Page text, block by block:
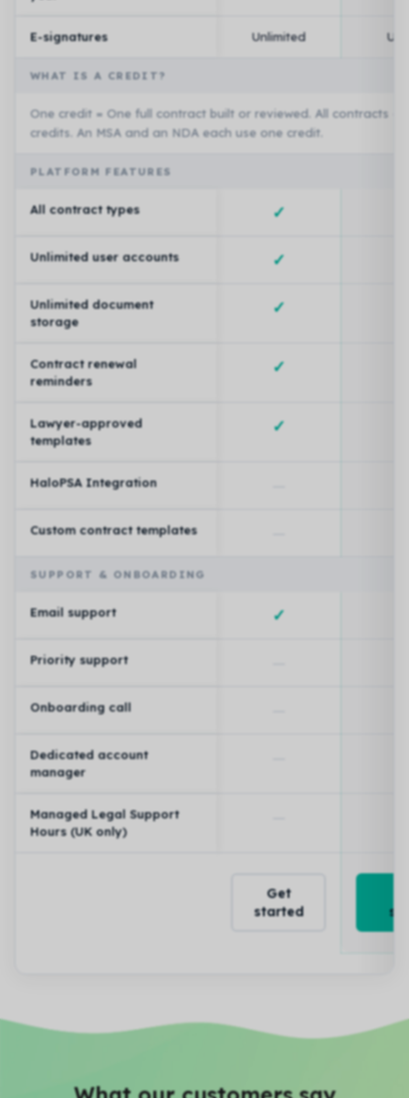
E-signatures Unlimited
WHAT IS A CREDIT?
One credit = One full contract built or reviewed. All contracts
credits. An MSA and an NDA each use one credit.
PLATFORM FEATURES
All contract types ✓
Unlimited user accounts ✓
Unlimited document
storage
✓
Contract renewal
reminders
✓
Lawyer-approved
templates
✓
HaloPSA Integration
Custom contract templates
SUPPORT & ONBOARDING
Email support ✓
Priority support
Onboarding call
Dedicated account
manager
Managed Legal Support
Hours (UK only)
Get
started